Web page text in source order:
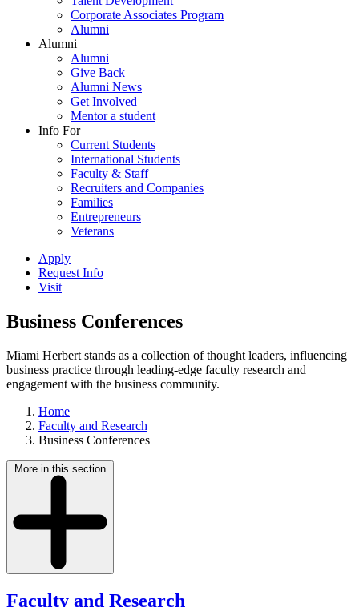
Corporate Associates Program
Alumni
Alumni
Alumni
Give Back
Alumni News
Get Involved
Mentor a student
Info For
Current Students
International Students
Faculty & Staff
Recruiters and Companies
Families
Entrepreneurs
Veterans
Apply
Request Info
Visit
Business Conferences
Miami Herbert stands as a collection of thought leaders, influencing
business practice through leading-edge faculty research and
engagement with the business community.
Home
Faculty and Research
Business Conferences
More in this section
Faculty and Research